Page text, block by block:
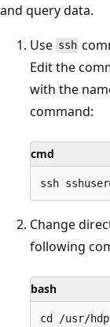
and query data.
Use ssh
Edit the
with the
command:
cmd
Change
following
bash